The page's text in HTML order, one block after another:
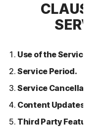
CLAUSE
Use of the Services.
Service Period.
Service Cancellation.
Content Updates.
Third Party Features